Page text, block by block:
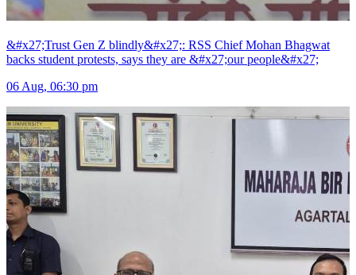
&#x27;Trust Gen Z blindly&#x27;: RSS Chief Mohan Bhagwat
backs student protests, says they are &#x27;our people&#x27;
06 Aug, 06:30 pm